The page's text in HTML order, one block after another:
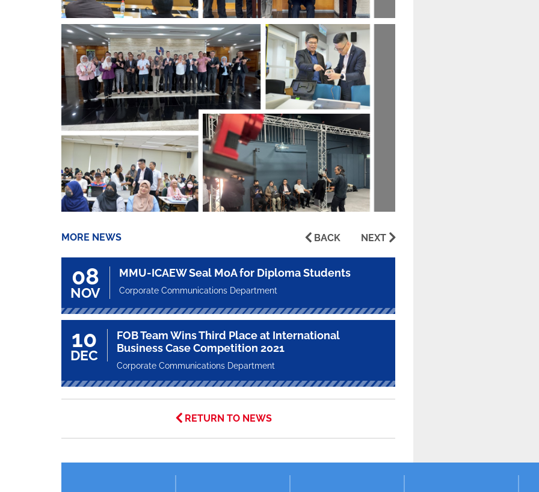
MORE NEWS BACK NEXT
08
NOV
MMU-ICAEW Seal MoA for Diploma Students
Corporate Communications Department
10
DEC
FOB Team Wins Third Place at International
Business Case Competition 2021
Corporate Communications Department
RETURN TO NEWS